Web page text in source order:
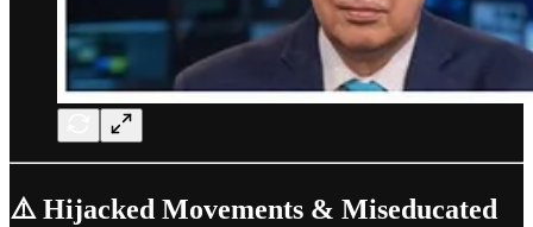
⚠️ Hijacked Movements & Miseducated